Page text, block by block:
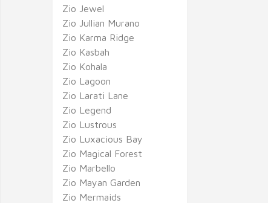
Zio Jewel
Zio Jullian Murano
Zio Karma Ridge
Zio Kasbah
Zio Kohala
Zio Lagoon
Zio Larati Lane
Zio Legend
Zio Lustrous
Zio Luxacious Bay
Zio Magical Forest
Zio Marbello
Zio Mayan Garden
Zio Mermaids